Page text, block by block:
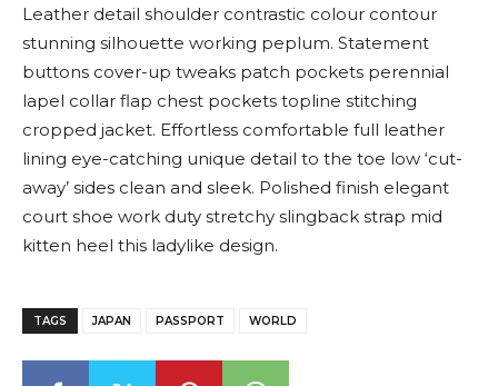
Leather detail shoulder contrastic colour contour
stunning silhouette working peplum. Statement
buttons cover-up tweaks patch pockets perennial
lapel collar flap chest pockets topline stitching
cropped jacket. Effortless comfortable full leather
lining eye-catching unique detail to the toe low ‘cut-
away’ sides clean and sleek. Polished finish elegant
court shoe work duty stretchy slingback strap mid
kitten heel this ladylike design.
TAGS JAPAN PASSPORT WORLD